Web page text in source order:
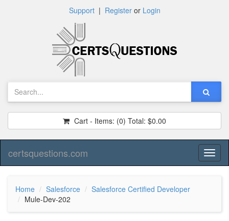
Support| Registeror Login
Cart - Items: (0) Total: $0.00
certsquestions.com
Home Salesforce
Salesforce Certified Developer
Mule-Dev-202